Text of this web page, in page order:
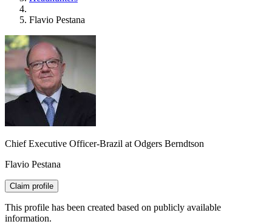
Flavio Pestana
Chief Executive Officer-Brazil at Odgers Berndtson
Flavio Pestana
Claim profile
This profile has been created based on publicly available
information.